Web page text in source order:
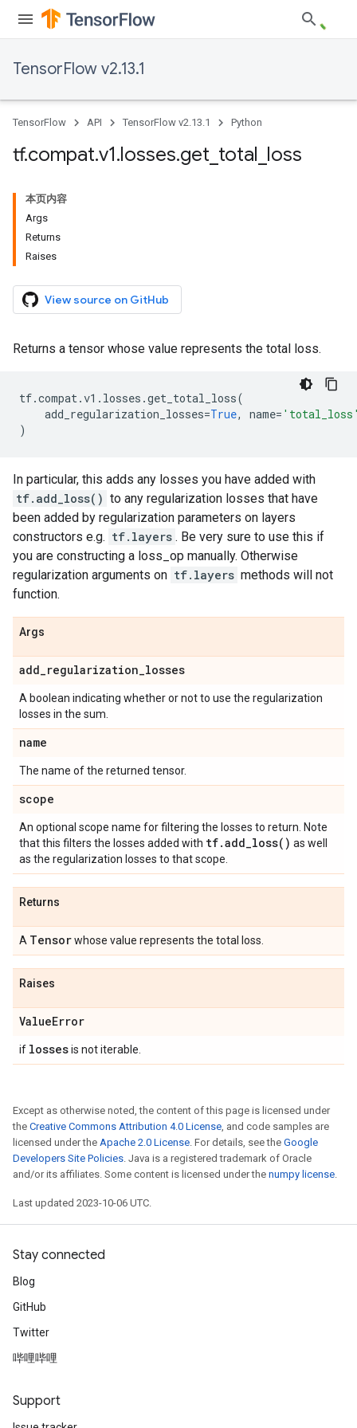
TensorFlow v2.13.1
TensorFlow API TensorFlow v2.13.1 Python
tf.compat.v1.losses.get total loss
本页内容
Args
Returns
Raises
View source on GitHub
Returns a tensor whose value represents the total loss.
tf.compat.v1 . losses .get_total_loss(
add_regularization_losses=True, name=
)
In particular, this adds any losses you have added with
tf.add_loss() to any regularization losses that have
been added by regularization parameters on layers
constructors e.g. tf.layers . Be very sure to use this if
you are constructing a loss_op manually. Otherwise
regularization arguments on tf.layers methods will not
function.
Args
add_regularization_losses
A boolean indicating whether or not to use the regularization
losses in the sum.
name
The name of the returned tensor.
scope
An optional scope name for filtering the losses to return. Note
that this filters the losses added with tf.add_loss( ) as well
as the regularization losses to that scope.
Returns
A Tensorwhose value represents the total loss.
Raises
ValueError
if lossesis not iterable.
Except as otherwise noted, the content of this page is licensed under
the Creative Commons Attribution 4.0 License, and code samples are
licensed under the Apache 2.0 License. For details, see the Google
Developers Site Policies. Java is a registered trademark of Oracle
and/or its affiliates. Some content is licensed under the numpy license.
Last updated 2023-10-06 UTC.
Stay connected
Blog
GitHub
Twitter
哔哩哔哩
Support